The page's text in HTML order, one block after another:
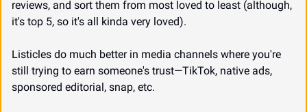
reviews, and sort them from most loved to least (although,
it's top 5, so it's all kinda very loved).
Listicles do much better in media channels where you're
still trying to earn someone's trust—TikTok, native ads,
sponsored editorial, snap, etc.